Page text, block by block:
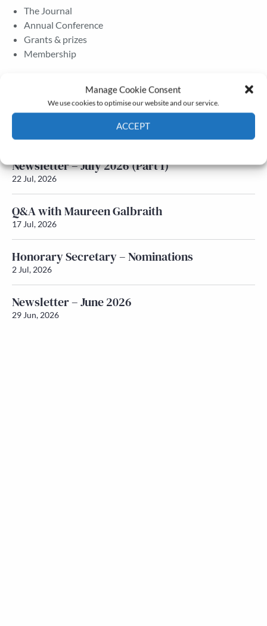
Manage Cookie Consent
We use cookies to optimise our website and our service.
ACCEPT
The Journal
Annual Conference
Grants & prizes
Membership
Newsletter – July 2026 (Part 2)
Newsletter – July 2026 (Part 1)
22 Jul, 2026
Q&A with Maureen Galbraith
17 Jul, 2026
Honorary Secretary – Nominations
2 Jul, 2026
Newsletter – June 2026
29 Jun, 2026